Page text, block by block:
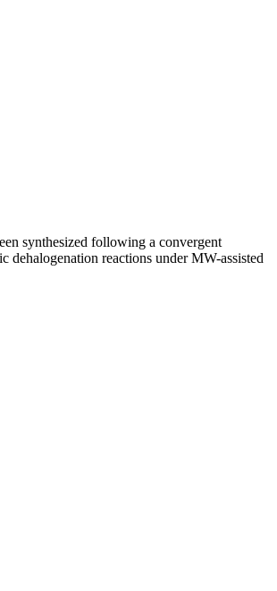
synthesized following a convergent
reactions under MW-assisted